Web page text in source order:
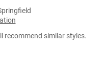
recommend similar styles.